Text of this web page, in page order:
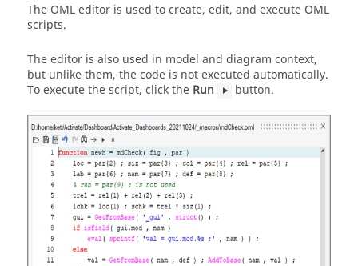
The OML editor is used to create, edit, and execute OML
scripts.
The editor is also used in model and diagram context,
but unlike them, the code is not executed automatically.
To execute the script, click the Run button.